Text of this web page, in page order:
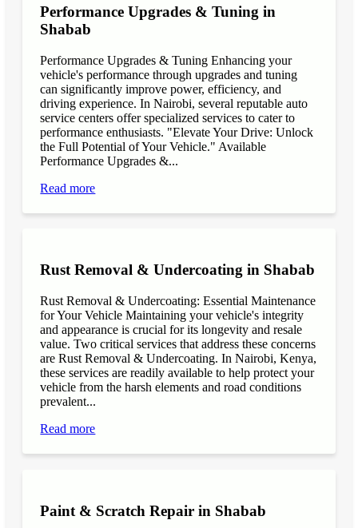
Performance Upgrades & Tuning in
Shabab
Performance Upgrades & Tuning Enhancing your
vehicle's performance through upgrades and tuning
can significantly improve power, efficiency, and
driving experience. In Nairobi, several reputable auto
service centers offer specialized services to cater to
performance enthusiasts. "Elevate Your Drive: Unlock
the Full Potential of Your Vehicle." Available
Performance Upgrades &...
Read more
Rust Removal & Undercoating in Shabab
Rust Removal & Undercoating: Essential Maintenance
for Your Vehicle Maintaining your vehicle's integrity
and appearance is crucial for its longevity and resale
value. Two critical services that address these concerns
are Rust Removal & Undercoating. In Nairobi, Kenya,
these services are readily available to help protect your
vehicle from the harsh elements and road conditions
prevalent...
Read more
Paint & Scratch Repair in Shabab